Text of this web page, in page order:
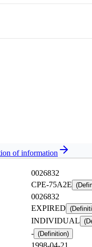
of information
0026832
CPE-75A2E
0026832
EXPIRED
INDIVIDUAL
- (Definition)
1998-04-21